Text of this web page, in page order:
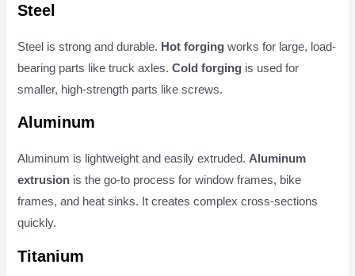
Steel
Steel is strong and durable. Hot forging works for large, load-
bearing parts like truck axles.Cold forging is used for
smaller, high-strength parts like screws.
Aluminum
Aluminum is lightweight and easily extruded. Aluminum
extrusion is the go-to process for window frames, bike
frames, and heat sinks. It creates complex cross-sections
quickly.
Titanium